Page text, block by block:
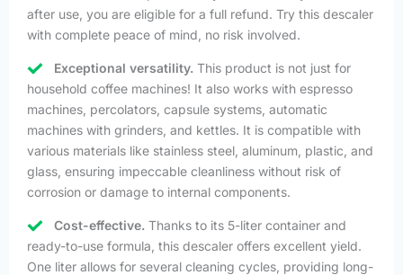
after use, you are eligible for a full refund. Try this descaler
with complete peace of mind, no risk involved.
Exceptional versatility. This product is not just for
household coffee machines! It also works with espresso
machines, percolators, capsule systems, automatic
machines with grinders, and kettles. It is compatible with
various materials like stainless steel, aluminum, plastic, and
glass, ensuring impeccable cleanliness without risk of
corrosion or damage to internal components.
Cost-effective. Thanks to its 5-liter container and
ready-to-use formula, this descaler offers excellent yield.
One liter allows for several cleaning cycles, providing long-